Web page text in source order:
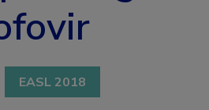
EASL 2018